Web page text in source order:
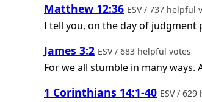
Matthew 12:36 ESV / 737 helpful
I tell you, on the day of judgment
James 3:2 ESV / 683 helpful votes
For we all stumble in many
1 Corinthians 14:1-40 ESV /